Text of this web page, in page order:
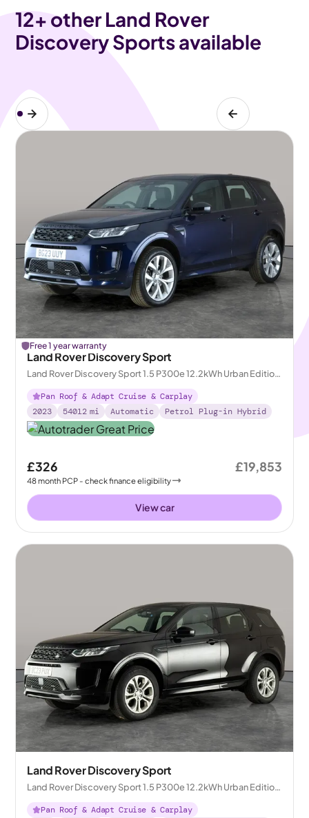
12+ other Land Rover
Discovery Sports available
Free 1 year warranty
Land Rover Discovery Sport
Land Rover Discovery Sport 1.5 P300e 12.2kWh Urban Edition
Plug-in 4WD
Pan Roof & Adapt Cruise & Carplay
2023
54012 mi Automatic Petrol Plug-in Hybrid
£326
48month PCP - check finance eligibility
£19,853
View car
Land Rover Discovery Sport
Land Rover Discovery Sport 1.5 P300e 12.2kWh Urban Edition
Plug-in 4WD
Pan Roof & Adapt Cruise & Carplay